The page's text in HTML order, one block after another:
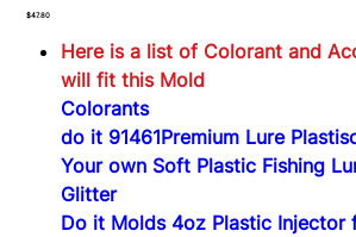
it
Price
$47.80
Here is a list of Colorant and
will fit this Mold
Colorants
do it 91461Premium Lure
Your own Soft Plastic Fishing
Glitter
Do it Molds 4oz Plastic Injector